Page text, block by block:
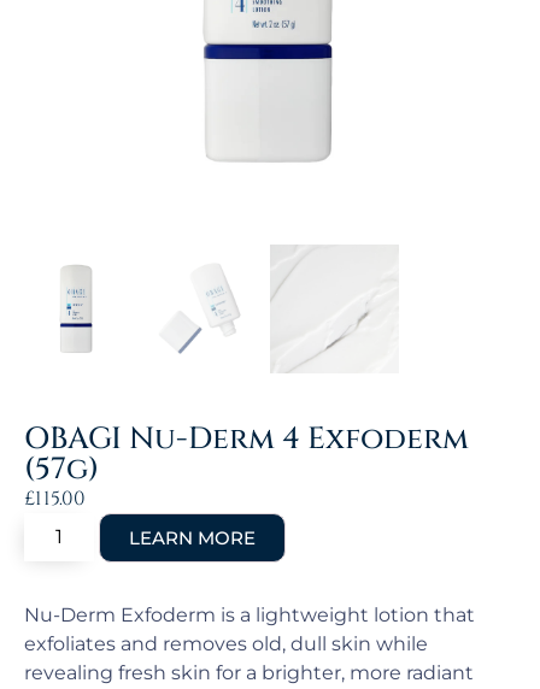
OBAGI Nu-Derm 4 Exfoderm
(57g)
£115.00
Nu-Derm Exfoderm is a lightweight lotion that
exfoliates and removes old, dull skin while
revealing fresh skin for a brighter, more radiant